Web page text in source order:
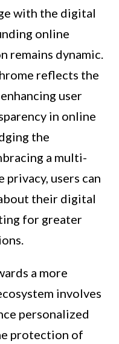
with the digital
online
remains dynamic.
reflects the
user
in online
the
a multi-
users can
their digital
for greater
a more
involves
personalized
protection of